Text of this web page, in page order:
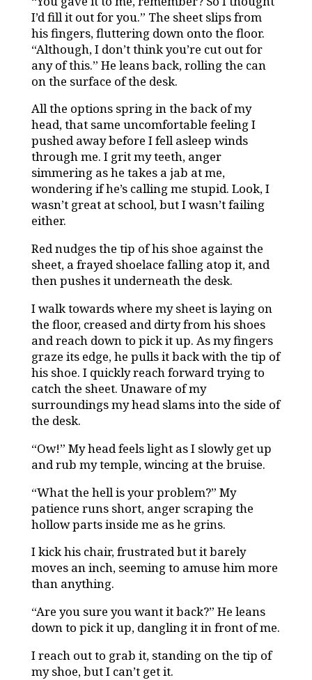
I’d fill it out for you.” The sheet slips from
his fingers, fluttering down onto the floor.
“Although, I don’t think you’re cut out for
any of this.” He leans back, rolling the can
on the surface of the desk.
All the options spring in the back of my
head, that same uncomfortable feeling I
pushed away before I fell asleep winds
through me. I grit my teeth, anger
simmering as he takes a jab at me,
wondering if he’s calling me stupid. Look, I
wasn’t great at school, but I wasn’t failing
either.
Red nudges the tip of his shoe against the
sheet, a frayed shoelace falling atop it, and
then pushes it underneath the desk.
I walk towards where my sheet is laying on
the floor, creased and dirty from his shoes
and reach down to pick it up. As my fingers
graze its edge, he pulls it back with the tip of
his shoe. I quickly reach forward trying to
catch the sheet. Unaware of my
surroundings my head slams into the side of
the desk.
“Ow!” My head feels light as I slowly get up
and rub my temple, wincing at the bruise.
“What the hell is your problem?” My
patience runs short, anger scraping the
hollow parts inside me as he grins.
I kick his chair, frustrated but it barely
moves an inch, seeming to amuse him more
than anything.
“Are you sure you want it back?” He leans
down to pick it up, dangling it in front of me.
I reach out to grab it, standing on the tip of
my shoe, but I can’t get it.